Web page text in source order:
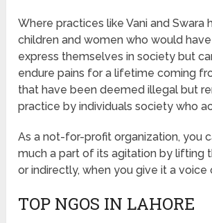
Where practices like Vani and Swara
children and women who would
express themselves in society but
endure pains for a lifetime coming
that have been deemed illegal but
practice by individuals society who
As a not-for-profit organization, you
much a part of its agitation by lifting
or indirectly, when you give it a voice
TOP NGOS IN LAHORE